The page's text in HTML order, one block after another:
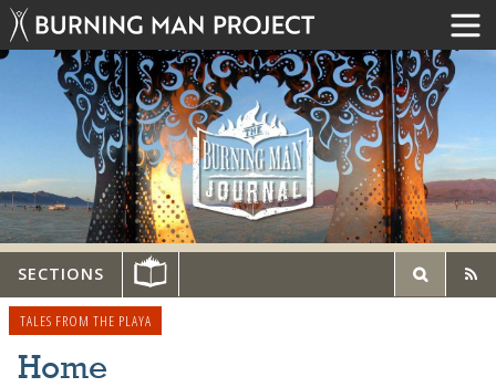
SECTIONS
TALES FROM THE PLAYA
Home